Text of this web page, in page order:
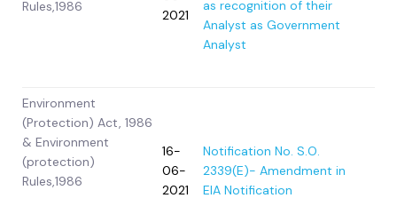
Rules,1986
2021
as recognition of their
Analyst as Government
Analyst
Environment
(Protection) Act, 1986
& Environment
(protection)
Rules,1986
16-
06-
2021
Notification No. S.O.
2339(E)- Amendment in
EIA Notification